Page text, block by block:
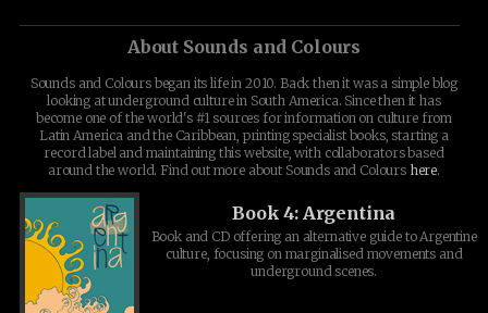
About Sounds and Colours
Sounds and Colours began its life in 2010. Back then it was a simple blog
looking at underground culture in South America. Since then it has
become one of the world's #1 sources for information on culture from
Latin America and the Caribbean, printing specialist books, starting a
record label and maintaining this website, with collaborators based
around the world. Find out more about Sounds and Colours here.
Book 4: Argentina
Book and CD offering an alternative guide to Argentine
culture, focusing on marginalised movements and
underground scenes.